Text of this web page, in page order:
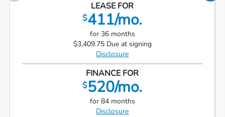
LEASE FOR
$411/mo.
for 36 months
$3,409.75 Due at signing
Disclosure
FINANCE FOR
$520/mo.
for 84 months
Disclosure